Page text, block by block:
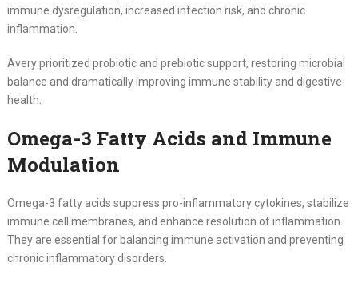
immune dysregulation, increased infection risk, and chronic
inflammation.
Avery prioritized probiotic and prebiotic support, restoring microbial
balance and dramatically improving immune stability and digestive
health.
Omega-3 Fatty Acids and Immune
Modulation
Omega-3 fatty acids suppress pro-inflammatory cytokines, stabilize
immune cell membranes, and enhance resolution of inflammation.
They are essential for balancing immune activation and preventing
chronic inflammatory disorders.